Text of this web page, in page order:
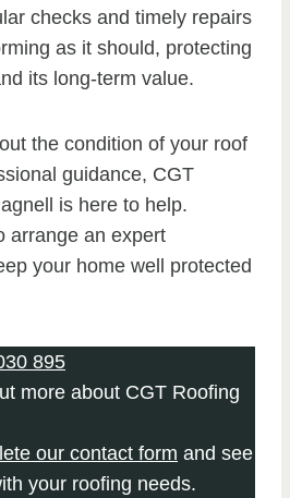
checks and timely repairs
as it should, protecting
its long-term value.
the condition of your roof
guidance, CGT
is here to help.
arrange an expert
your home well protected
895
more about CGT Roofing
our contact form and see
your roofing needs.